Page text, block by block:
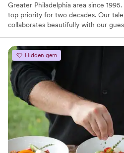
Greater Philadelphia area since
top priority for two decades. Our
collaborates beautifully with our
We develop one-of-a-kind menus
and transport food safely in our
and further preparation on-site.
Hidden gem